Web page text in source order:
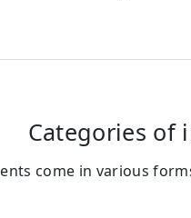
Categories of
come in various